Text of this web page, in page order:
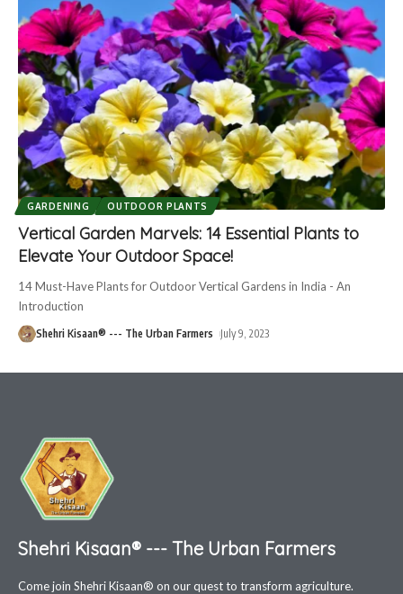
GARDENING OUTDOOR PLANTS
Vertical Garden Marvels: 14 Essential Plants to
Elevate Your Outdoor Space!
14 Must-Have Plants for Outdoor Vertical Gardens in India - An
Introduction
Shehri Kisaan® --- The Urban Farmers July 9, 2023
Shehri Kisaan® --- The Urban Farmers
Come join Shehri Kisaan® on our quest to transform agriculture.